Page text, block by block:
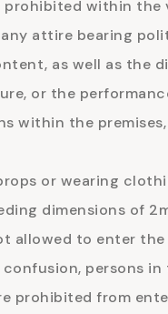
within the
attire bearing
as well as the
or the
within the
or wearing
dimensions of
allowed to enter the
persons in
prohibited from